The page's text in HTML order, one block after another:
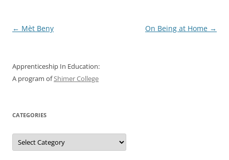
Post
← Mèt Beny On Being at Home →
Apprenticeship In Education:
A program ofShimer College
CATEGORIES
Categories